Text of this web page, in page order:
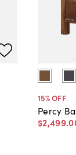
15% OFF
Percy
$2,499.